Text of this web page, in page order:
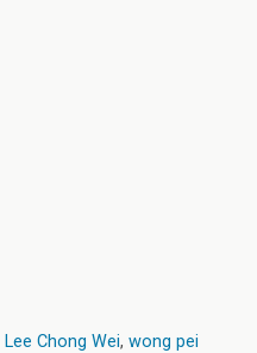
Lee Chong Wei, wong pei